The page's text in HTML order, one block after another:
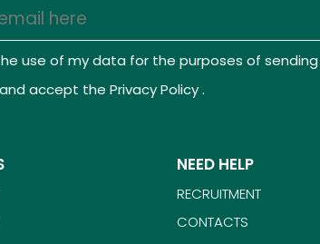
use of my data for the purposes of
accept the Privacy Policy.
NEED HELP
RECRUITMENT
CONTACTS